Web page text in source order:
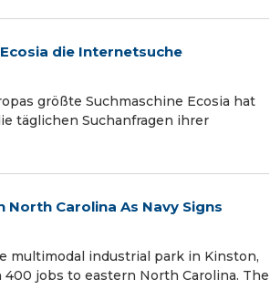
die Internetsuche
größte Suchmaschine Ecosia hat
täglichen Suchanfragen ihrer
Carolina As Navy Signs
multimodal industrial park in Kinston,
jobs to eastern North Carolina. The